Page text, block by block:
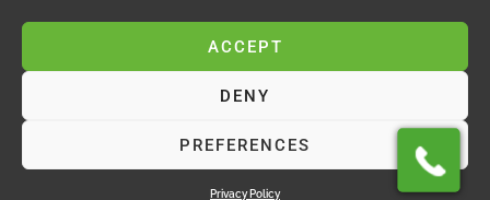
ACCEPT
DENY
PREFERENCES
Privacy Policy
© Data Bubble Consultancy Ltd
Hosting & SEO by M Jones Web Design Ltd, T/As Red